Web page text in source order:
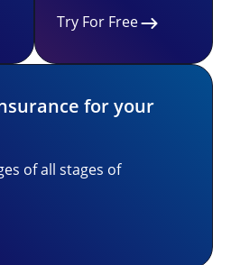
Try For Free
for your
of all stages of